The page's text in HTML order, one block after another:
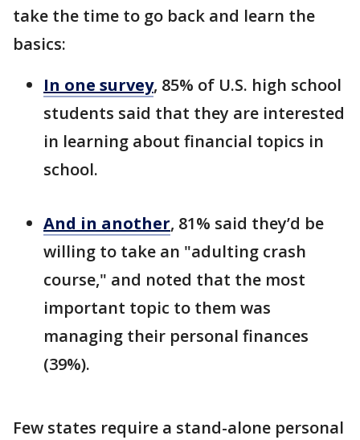
take the time to go back and learn the
basics:
In one survey, 85% of U.S. high school
students said that they are interested
in learning about financial topics in
school.
And in another, 81% said they’d be
willing to take an "adulting crash
course," and noted that the most
important topic to them was
managing their personal finances
(39%).
Few states require a stand-alone personal